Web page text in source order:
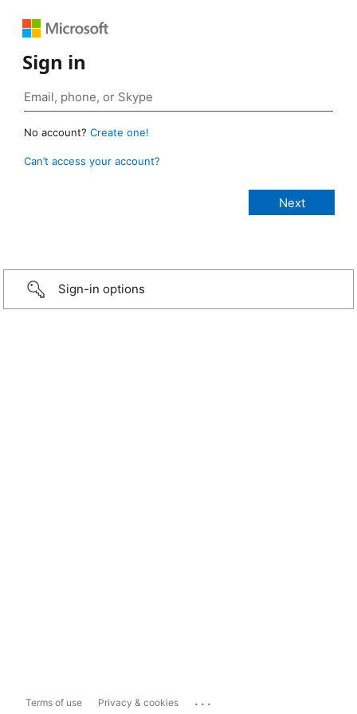
Sign in
No account? Create one!
Can’t access your account?
Sign-in options
Terms of use Privacy & cookies ...